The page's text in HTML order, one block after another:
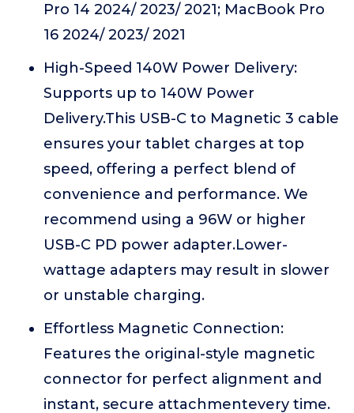
Pro 14 2024/ 2023/ 2021; MacBook Pro
16 2024/ 2023/ 2021
High-Speed 140W Power Delivery:
Supports up to 140W Power
Delivery.This USB-C to Magnetic 3 cable
ensures your tablet charges at top
speed, offering a perfect blend of
convenience and performance. We
recommend using a 96W or higher
USB-C PD power adapter.Lower-
wattage adapters may result in slower
or unstable charging.
Effortless Magnetic Connection:
Features the original-style magnetic
connector for perfect alignment and
instant, secure attachmentevery time.